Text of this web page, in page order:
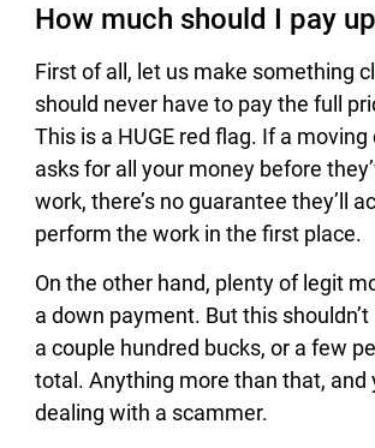
How much should I pay
First of all, let us make something
should never have to pay the full
This is a HUGE red flag. If a
asks for all your money before
work, there’s no guarantee they’ll
perform the work in the first place.
On the other hand, plenty of legit
a down payment. But this
a couple hundred bucks, or a few
total. Anything more than that, and
dealing with a scammer.